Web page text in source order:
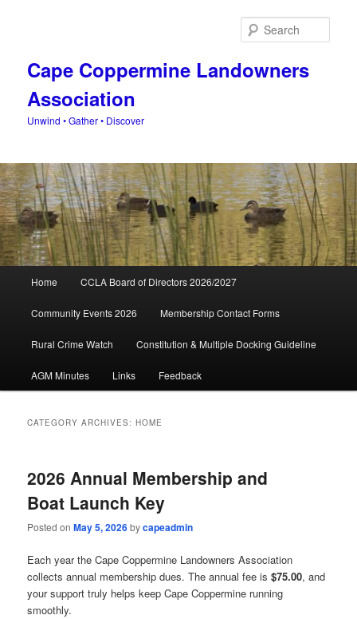
Cape Coppermine Landowners
Association
Unwind • Gather • Discover
Home CCLA Board of Directors 2026/2027
Community Events 2026 Membership Contact Forms
Rural Crime Watch Constitution & Multiple Docking Guideline
AGM Minutes Links Feedback
CATEGORY ARCHIVES:HOME
2026 Annual Membership and
Boat Launch Key
Posted onMay 5, 2026bycapeadmin
Each year the Cape Coppermine Landowners Association
collects annual membership dues. The annual fee is$75.00, and
your support truly helps keep Cape Coppermine running
smoothly.